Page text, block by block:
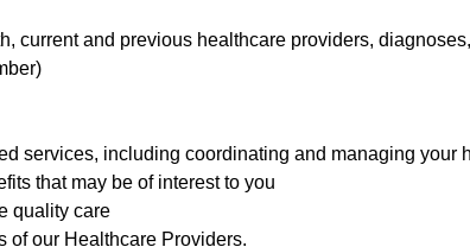
current and previous healthcare providers,
services, including coordinating and managing your
that may be of interest to you
quality care
of our Healthcare Providers.